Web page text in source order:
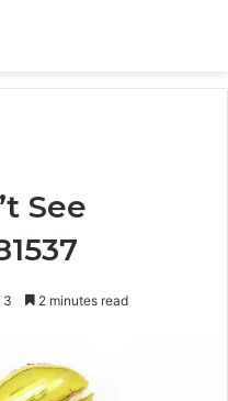
See
3 2 minutes read